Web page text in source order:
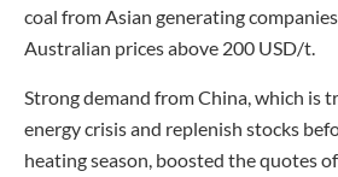
coal from Asian generating
Australian prices above 200 USD/t.
Strong demand from China, which is
energy crisis and replenish stocks
heating season, boosted the quotes